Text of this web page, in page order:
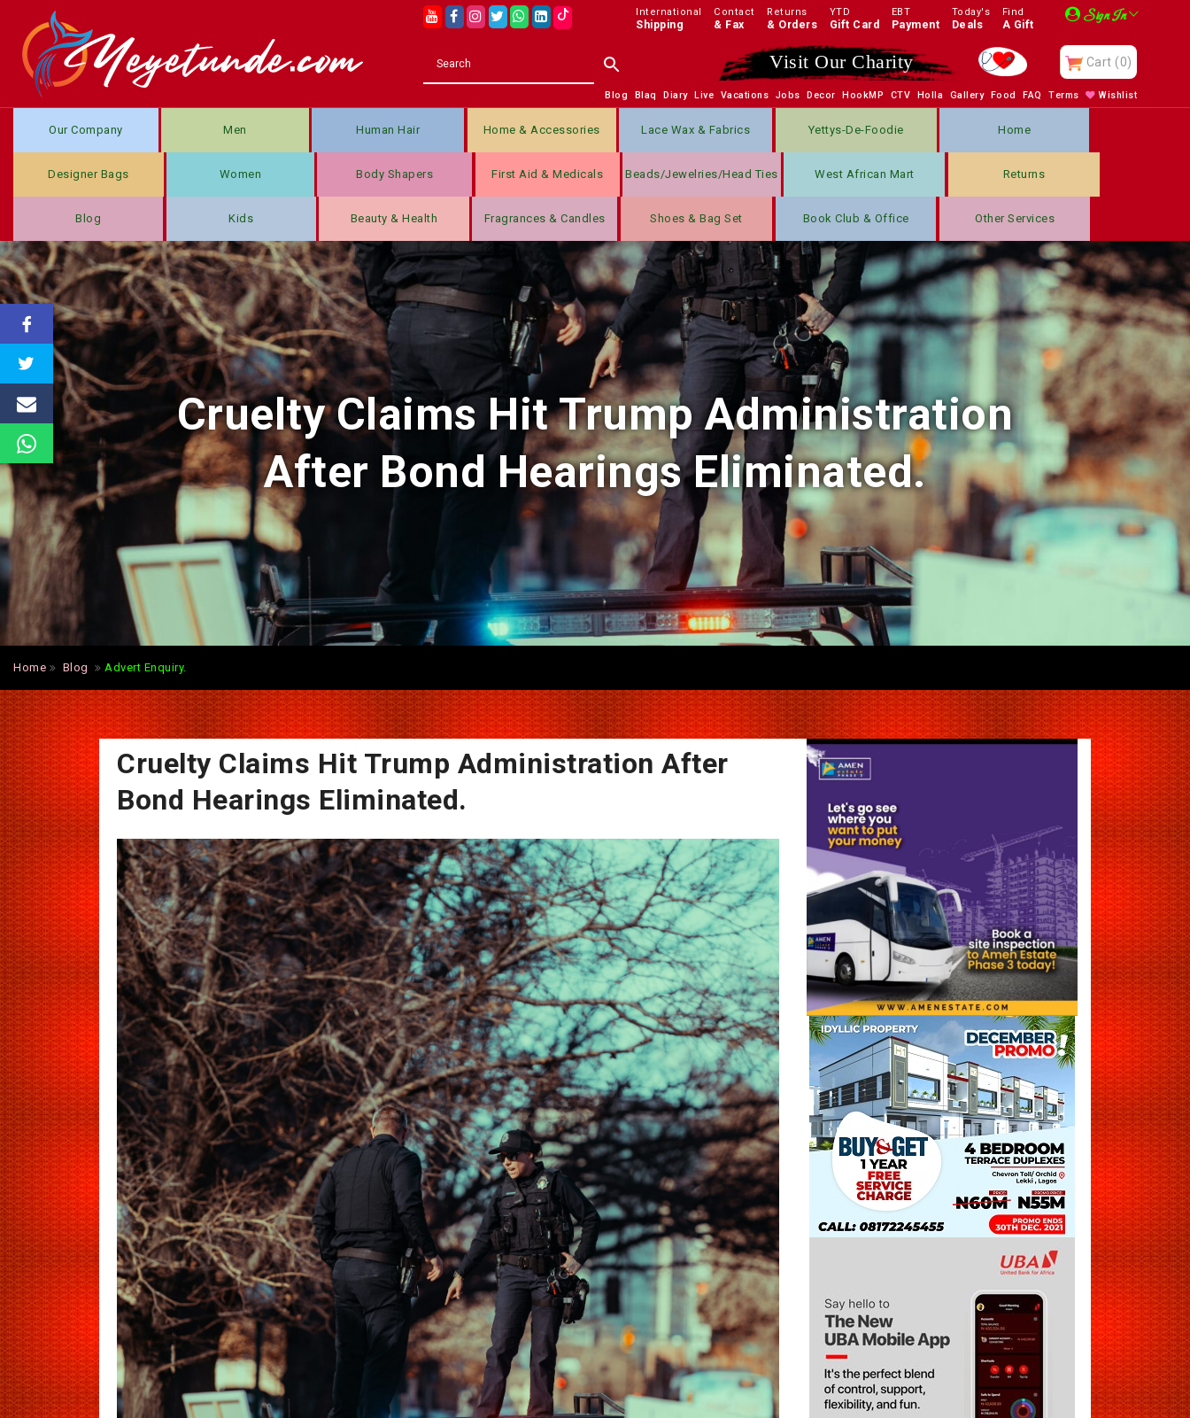
International
Shipping
Contact
& Fax
Returns
& Orders
YTD
Gift Card
EBT
Payment
Today's
Deals
Find
A Gift Sign In
Visit Our Charity Cart (0)
Blog Blaq Diary Live Vacations Jobs Decor HookMP CTV Holla Gallery Food FAQ Terms Wishlist
Our Company Men Human Hair Home & Accessories Lace Wax & Fabrics Yettys-De-Foodie Home
Designer Bags Women Body Shapers First Aid & Medicals Beads/jewelries/Head Ties West African Mart Returns
Blog Kids Beauty & Health Fragrances & Candles Shoes & Bag Set Book Club & Office Other Services
Cruelty Claims Hit Trump Administration
After Bond Hearings Eliminated.
Home Blog Advert Enquiry.
Cruelty Claims Hit Trump Administration After
Bond Hearings Eliminated.